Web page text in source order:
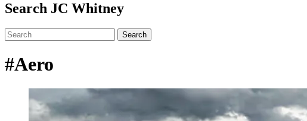
Search JC Whitney
Search
#Aero